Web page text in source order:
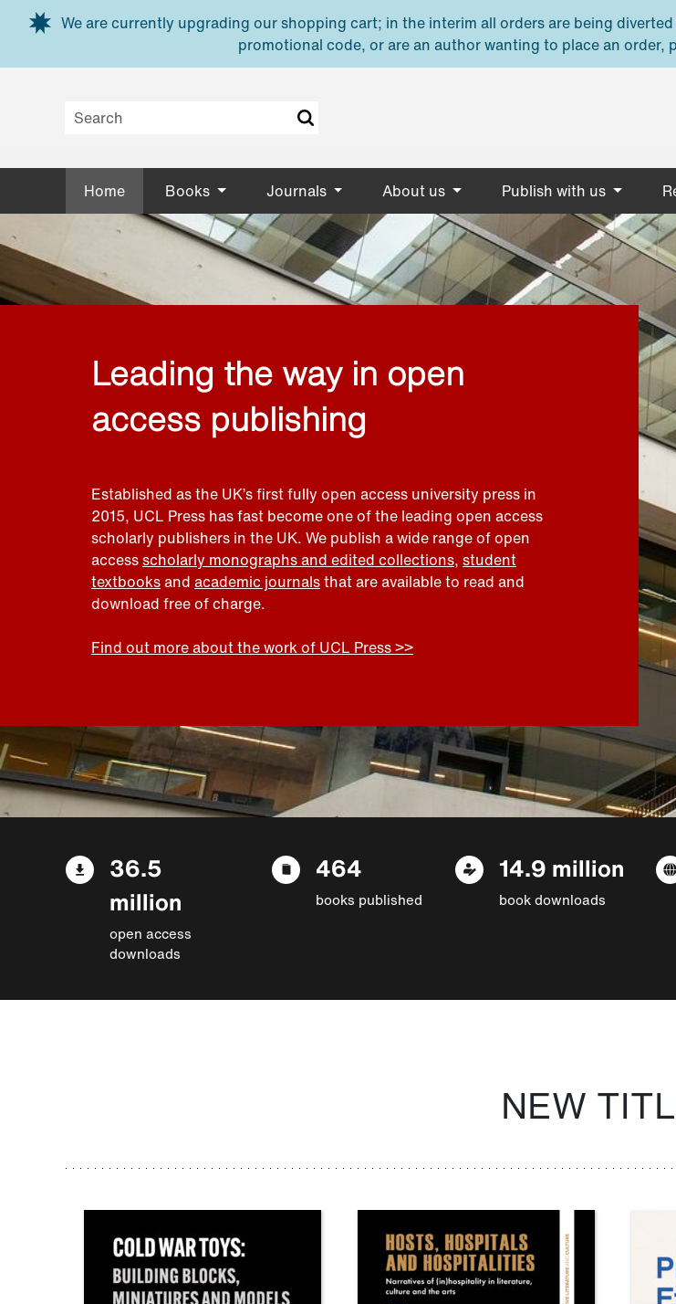
Skip to main content
We are currently upgrading our shopping cart; in the interim all orders are being
promotional code, or are an author wanting to place an order,
Home Books Journals About us Publish with us
Leading the way in open
access publishing
Established as the UK’s first fully open access university press in
2015, UCL Press has fast become one of the leading open access
scholarly publishers in the UK. We publish a wide range of open
accessscholarly monographs and edited collections, student
textbooksand academic journalsthat are available to read and
download free of charge.
Find out more about the work of UCL Press >>
36.5
million
open access
downloads
464
books published
14.9 million
book downloads
NEW